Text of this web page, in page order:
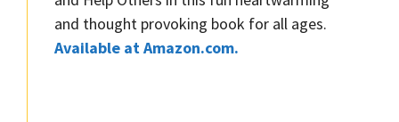
and thought provoking book for all ages.
Available at Amazon.com.